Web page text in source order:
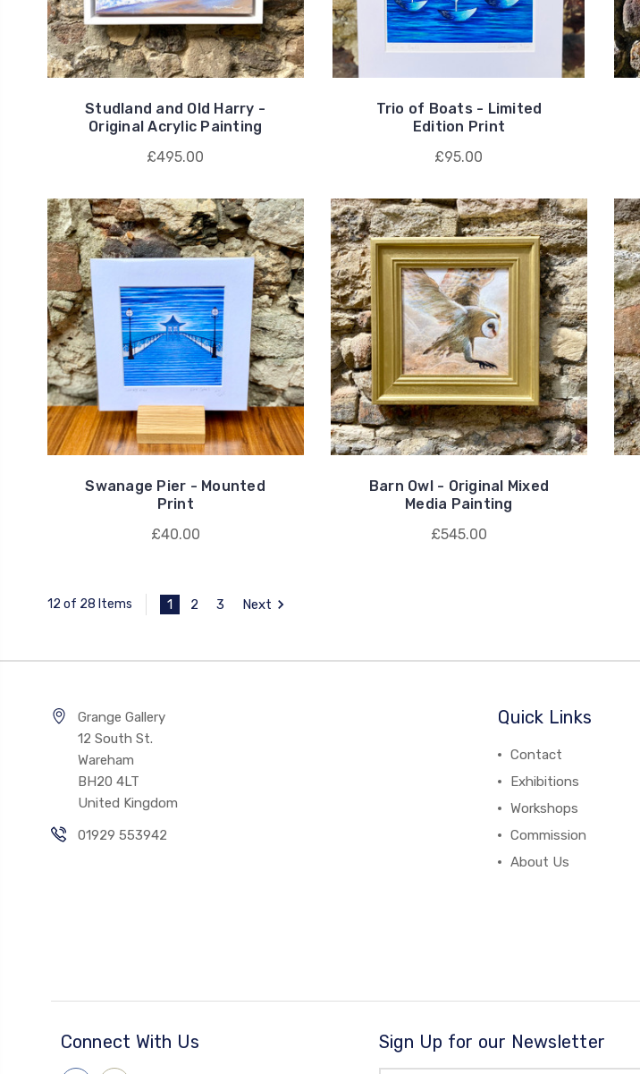
Studland and Old Harry -
Original Acrylic Painting
£495.00
Trio of Boats - Limited
Edition Print
£95.00
Swanage Pier - Mounted
Print
£40.00
Barn Owl - Original Mixed
Media Painting
£545.00
12 of 28 Items 1 2 3 Next
Grange Gallery
12 South St.
Wareham
BH20 4LT
United Kingdom
01929 553942
Quick Links
Contact
Exhibitions
Workshops
Commission
About Us
Connect With Us Sign Up for our Newsletter